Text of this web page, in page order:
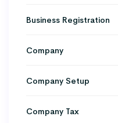
Business Registration
Company
Company Setup
Company Tax